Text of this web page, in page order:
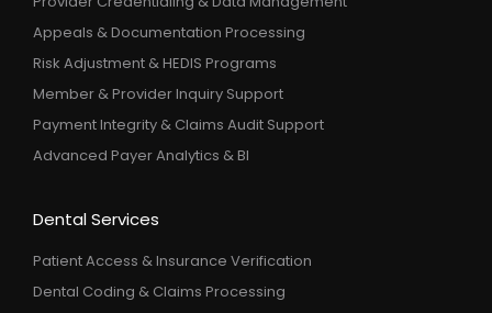
Appeals & Documentation Processing
Risk Adjustment & HEDIS Programs
Member & Provider Inquiry Support
Payment Integrity & Claims Audit Support
Advanced Payer Analytics & BI
Dental Services
Patient Access & Insurance Verification
Dental Coding & Claims Processing